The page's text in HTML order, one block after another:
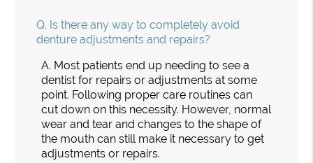
Q. Is there any way to completely avoid
denture adjustments and repairs?
A. Most patients end up needing to see a
dentist for repairs or adjustments at some
point. Following proper care routines can
cut down on this necessity. However, normal
wear and tear and changes to the shape of
the mouth can still make it necessary to get
adjustments or repairs.